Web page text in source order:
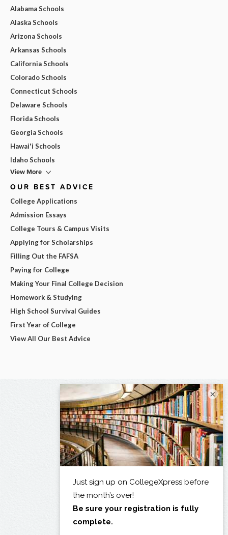
Alabama Schools
Alaska Schools
Arizona Schools
Arkansas Schools
California Schools
Colorado Schools
Connecticut Schools
Delaware Schools
Florida Schools
Georgia Schools
Hawai'i Schools
Idaho Schools
View More
OUR BEST ADVICE
College Applications
Admission Essays
College Tours & Campus Visits
Applying for Scholarships
Filling Out the FAFSA
Paying for College
Making Your Final College Decision
Homework & Studying
High School Survival Guides
First Year of College
View All Our Best Advice
×